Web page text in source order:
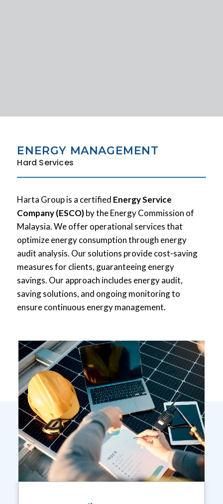
ENERGY MANAGEMENT
Hard Services
Harta Group is a certified Energy Service
Company (ESCO)by the Energy Commission of
Malaysia. We offer operational services that
optimize energy consumption through energy
audit analysis. Our solutions provide cost-saving
measures for clients, guaranteeing energy
savings. Our approach includes energy audit,
saving solutions, and ongoing monitoring to
ensure continuous energy management.